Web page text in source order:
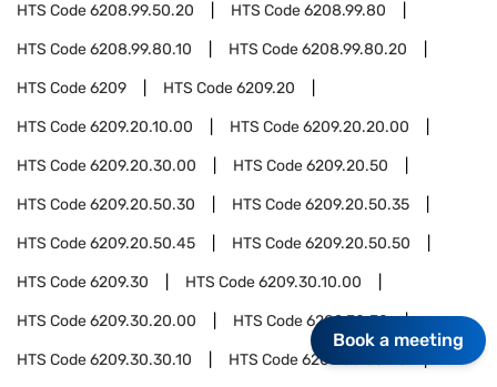
HTS Code6208.99.50.20 HTS Code6208.99.80
HTS Code6208.99.80.10 HTS Code6208.99.80.20
HTS Code6209 HTS Code6209.20
HTS Code6209.20.10.00 HTS Code6209.20.20.00
HTS Code6209.20.30.00 HTS Code6209.20.50
HTS Code6209.20.50.30 HTS Code6209.20.50.35
HTS Code6209.20.50.45 HTS Code6209.20.50.50
HTS Code6209.30 HTS Code6209.30.10.00
HTS Code6209.30.20.00 HTS Code6209.30.30
HTS Code6209.30.30.10 HTS Code6209.30.30.20
Book a meeting